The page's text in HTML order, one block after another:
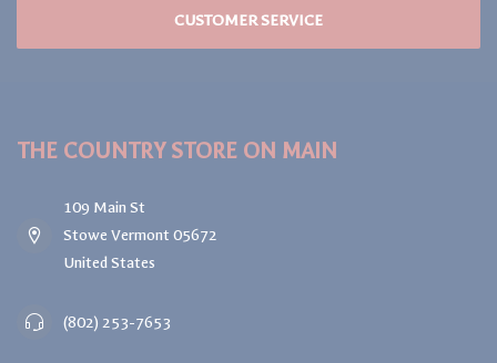
CUSTOMER SERVICE
THE COUNTRY STORE ON MAIN
109 Main St
Stowe Vermont 05672
United States
(802) 253-7653